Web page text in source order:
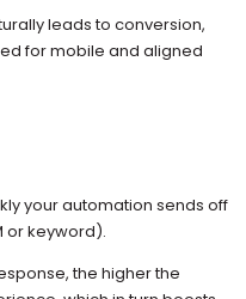
leads to conversion,
for mobile and aligned
your automation sends off
or keyword).
the higher the